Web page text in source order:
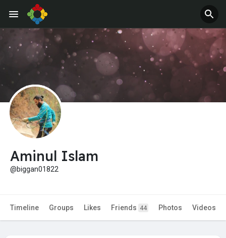
Jobs Offers
Aminul Islam
@biggan01822
Timeline Groups Likes Friends 44 Photos Videos